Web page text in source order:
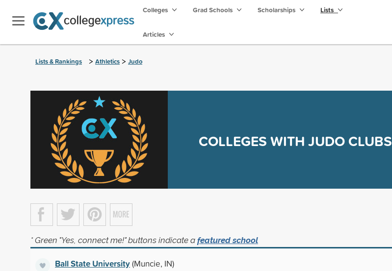
Colleges Grad Schools Scholarships Lists
Articles
Lists & Rankings > Athletics > Judo
COLLEGES WITH JUDO CLUBS
* Green "Yes, connect me!" buttons indicate a featured school
Ball State University(Muncie, IN)